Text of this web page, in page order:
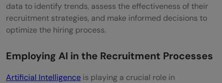
data to identify trends, assess the effectiveness of their
recruitment strategies, and make informed decisions to
optimize the hiring process.
Employing AI in the Recruitment Processes
Artificial Intelligence is playing a crucial role in